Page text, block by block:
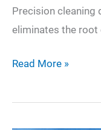
Precision cleaning
eliminates the root
How
Cleaning
Read More »